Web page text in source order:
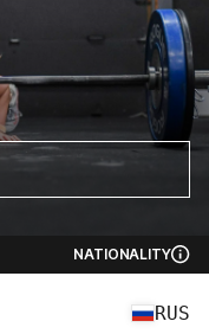
NATIONALITY
RUS